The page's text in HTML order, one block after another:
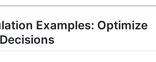
Examples: Optimize